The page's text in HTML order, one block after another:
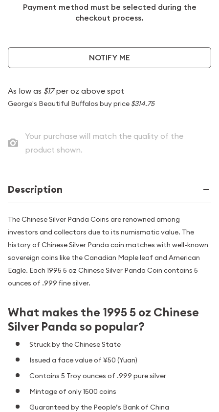
Payment method must be selected during the
checkout process.
NOTIFY ME
As low as $17per oz above spot
George's Beautiful Buffalos buy price $314.75
Your purchase will match the quality of the
product shown.
Description
The Chinese Silver Panda Coins are renowned among
investors and collectors due to its numismatic value. The
history of Chinese Silver Panda coin matches with well-known
sovereign coins like the Canadian Maple leaf and American
Eagle. Each 1995 5 oz Chinese Silver Panda Coin contains 5
ounces of .999 fine silver.
What makes the 1995 5 oz Chinese
Silver Panda so popular?
Struck by the Chinese State
Issued a face value of ¥50 (Yuan)
Contains 5 Troy ounces of .999 pure silver
Mintage of only 1500 coins
Guaranteed by the People’s Bank of China